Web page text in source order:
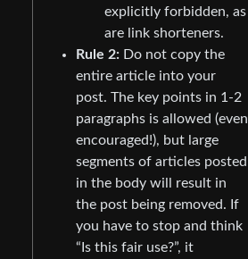
explicitly forbidden, as
are link shorteners.
Rule 2: Do not copy the
entire article into your
post. The key points in 1-2
paragraphs is allowed (even
encouraged!), but large
segments of articles posted
in the body will result in
the post being removed. If
you have to stop and think
“Is this fair use?”, it